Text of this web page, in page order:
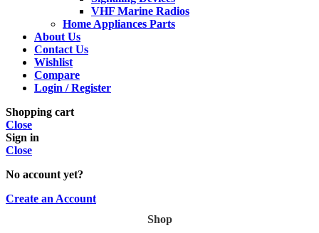
VHF Marine Radios
Home Appliances Parts
About Us
Contact Us
Wishlist
Compare
Login / Register
Shopping cart
Close
Sign in
Close
No account yet?
Create an Account
Shop